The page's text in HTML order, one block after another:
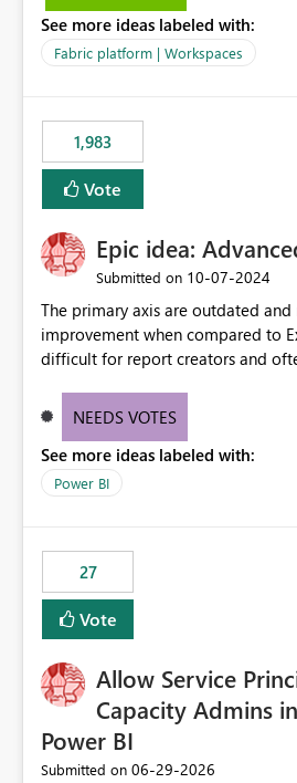
compatibility checks outside to
versions will work in the
libraries, the notebook fails at
published environment due to
versions. The customer expects behaviour similar to pip
install, where dependencies are
versions are selected, rather than
environment to publish
See more ideas labeled with:
Fabric platform | Workspaces
1,983
Vote
Epic idea:
Submitted on ‎10-07-2024
The primary axis are outdated
improvement when compared to
difficult for report creators and
offering more format settings,
new gridlines, and separators are
NEEDS VOTES
See more ideas labeled with:
Power BI
27
Vote
Allow Service
Capacity Admins
Power BI
Submitted on ‎06-29-2026